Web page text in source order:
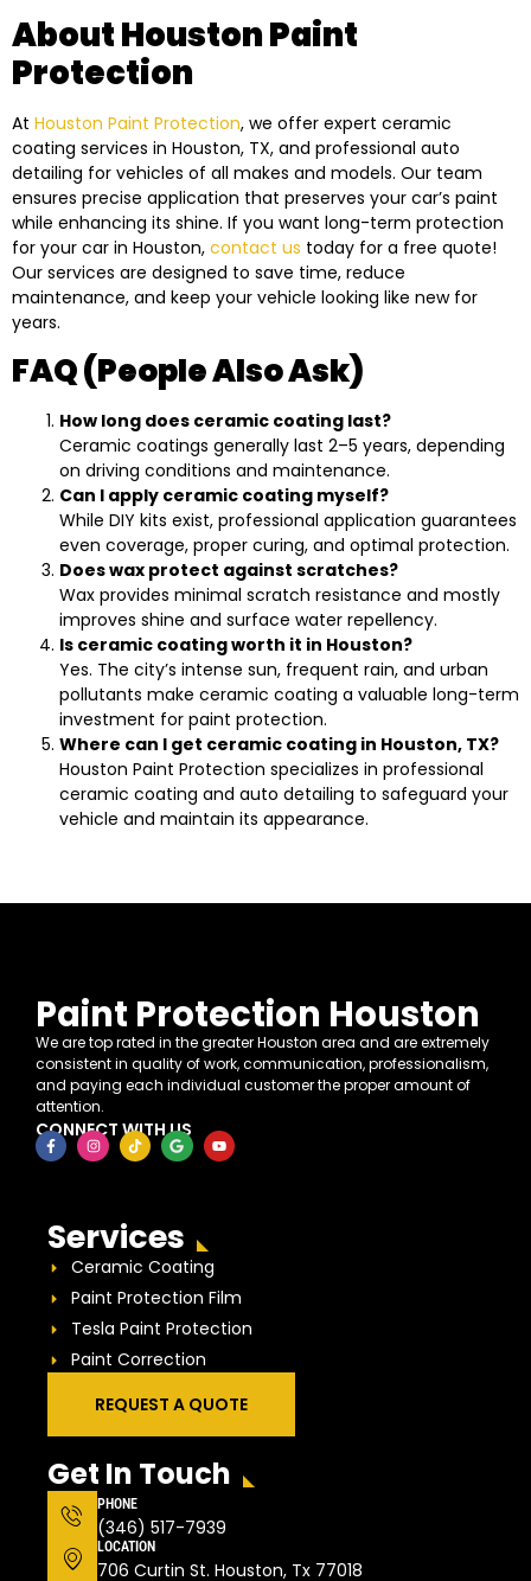
About Houston Paint
Protection
At Houston Paint Protection, we offer expert ceramic
coating services in Houston, TX, and professional auto
detailing for vehicles of all makes and models. Our team
ensures precise application that preserves your car’s paint
while enhancing its shine. If you want long-term protection
for your car in Houston, contact us today for a free quote!
Our services are designed to save time, reduce
maintenance, and keep your vehicle looking like new for
years.
FAQ (People Also Ask)
How long does ceramic coating last?
Ceramic coatings generally last 2–5 years, depending
on driving conditions and maintenance.
Can I apply ceramic coating myself?
While DIY kits exist, professional application guarantees
even coverage, proper curing, and optimal protection.
Does wax protect against scratches?
Wax provides minimal scratch resistance and mostly
improves shine and surface water repellency.
Is ceramic coating worth it in Houston?
Yes. The city’s intense sun, frequent rain, and urban
pollutants make ceramic coating a valuable long-term
investment for paint protection.
Where can I get ceramic coating in Houston, TX?
Houston Paint Protection specializes in professional
ceramic coating and auto detailing to safeguard your
vehicle and maintain its appearance.
Paint Protection Houston
We are top rated in the greater Houston area and are extremely
consistent in quality of work, communication, professionalism,
and paying each individual customer the proper amount of
attention.
CONNECT WITH US
Services
Ceramic Coating
Paint Protection Film
Tesla Paint Protection
Paint Correction
REQUEST A QUOTE
Get In Touch
PHONE
(346) 517-7939
LOCATION
706 Curtin St. Houston, Tx 77018